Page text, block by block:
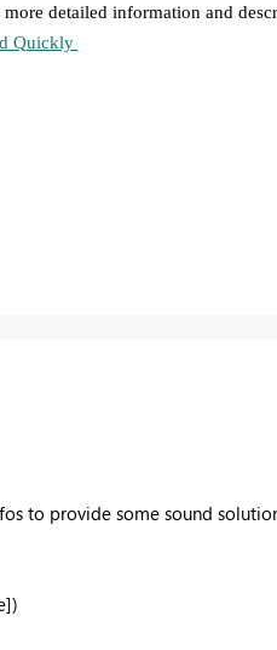
more detailed information and
Quickly
to provide some sound